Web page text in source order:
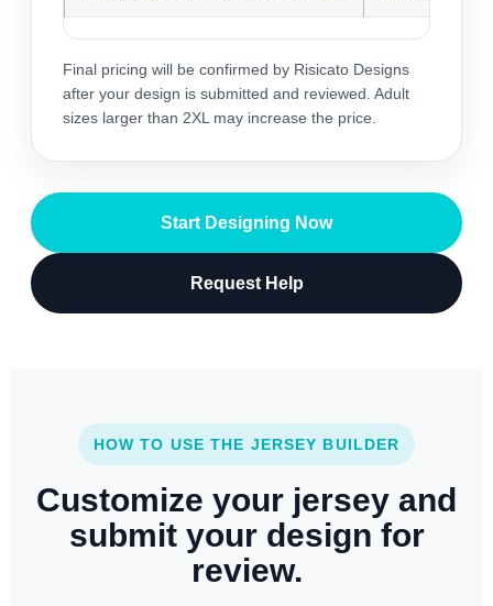
Final pricing will be confirmed by Risicato Designs
after your design is submitted and reviewed. Adult
sizes larger than 2XL may increase the price.
Start Designing Now
Request Help
HOW TO USE THE JERSEY BUILDER
Customize your jersey and
submit your design for
review.